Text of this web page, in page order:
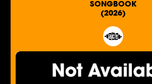
SONGBOOK
(2026)